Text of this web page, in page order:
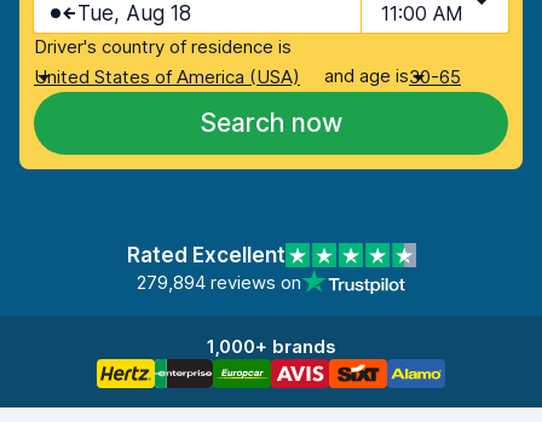
Tue, Aug 18 11:00 AM
Driver's country of residence is
United States of America (USA)
and age is30-65
Search now
Rated Excellent
279,894 reviews on
1,000+ brands